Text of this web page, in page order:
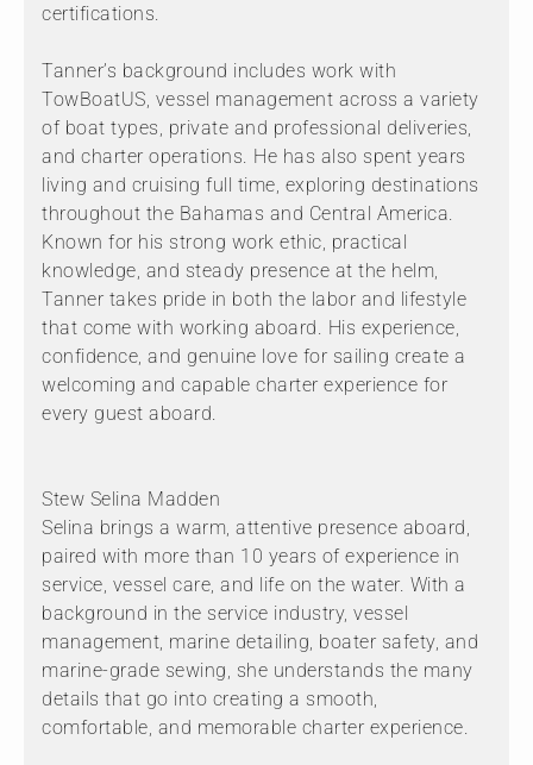
certifications.
Tanner’s background includes work with
TowBoatUS, vessel management across a variety
of boat types, private and professional deliveries,
and charter operations. He has also spent years
living and cruising full time, exploring destinations
throughout the Bahamas and Central America.
Known for his strong work ethic, practical
knowledge, and steady presence at the helm,
Tanner takes pride in both the labor and lifestyle
that come with working aboard. His experience,
confidence, and genuine love for sailing create a
welcoming and capable charter experience for
every guest aboard.
Stew Selina Madden
Selina brings a warm, attentive presence aboard,
paired with more than 10 years of experience in
service, vessel care, and life on the water. With a
background in the service industry, vessel
management, marine detailing, boater safety, and
marine-grade sewing, she understands the many
details that go into creating a smooth,
comfortable, and memorable charter experience.